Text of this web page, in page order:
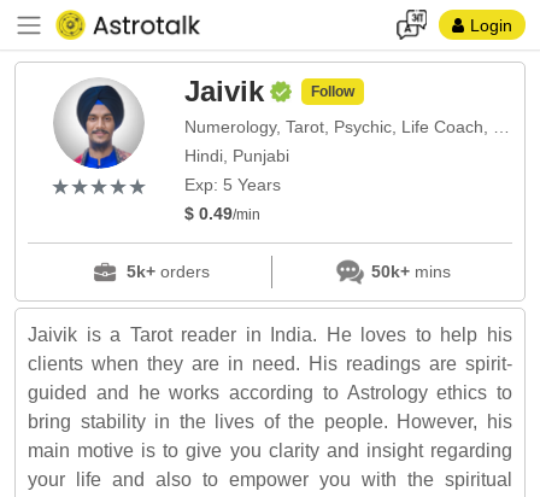
Login
(*)
★
★
(*)★
★
(*) ★
★
(*) ★
★
(*) ★
★
Jaivik Follow
Hindi, Punjabi
Exp: 5 Years
$ 0.49/min
5k+orders 50k+mins
Jaivik is a Tarot reader in India. He loves to help his
clients when they are in need. His readings are spirit-
guided and he works according to Astrology ethics to
bring stability in the lives of the people. However, his
main motive is to give you clarity and insight regarding
your life and also to empower you with the spiritual